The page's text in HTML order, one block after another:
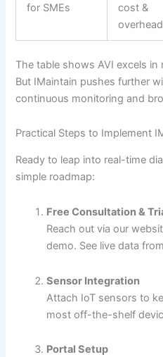
for SMEs
cost &
overhead
The table shows AVI excels
But IMaintain pushes further
continuous monitoring and
Practical Steps to Implement
Ready to leap into real-time
simple roadmap:
Free Consultation &
Reach out via our
demo. See live data
Sensor Integration
Attach IoT sensors to
most off-the-shelf
Portal Setup